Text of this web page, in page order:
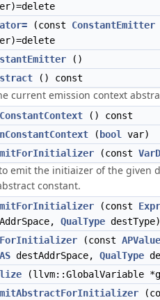
(const ConstantEmitter
()
() const
current emission context
() const
( bool
var)
(const
emit the initiaizer of the given
constant.
(const Expr
QualType destType)
(const APValue
destAddrSpace, QualType
(llvm::GlobalVariable